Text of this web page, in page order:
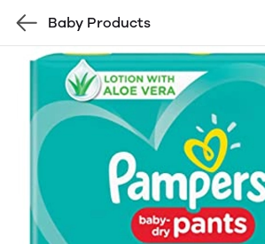
Baby Products